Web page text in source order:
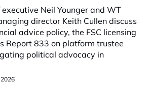
Neil Younger and WT
director Keith Cullen discuss
advice policy, the FSC licensing
Report 833 on platform trustee
political advocacy in